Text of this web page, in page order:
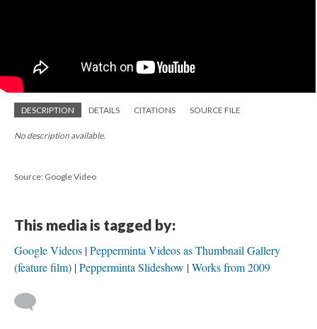
DESCRIPTION DETAILS CITATIONS SOURCE FILE
No description available.
Source: Google Video
This media is tagged by:
Google Videos Pepperminta Videos as Thumbnail Gallery
(feature film) Pepperminta Slideshow Works from 2009